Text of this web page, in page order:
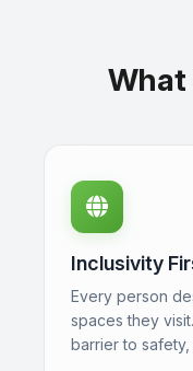
What
Inclusivity
Every person
spaces they
barrier to